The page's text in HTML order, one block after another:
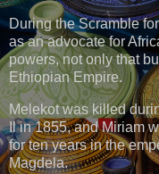
During the Scramble
as an advocate for
powers, not only that
Ethiopian Empire.
Melekot was killed
Il in 1855, and Miriam
for ten years in the
Magdela.